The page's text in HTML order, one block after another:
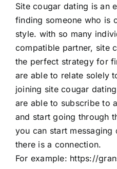
Site cougar dating is an
finding someone who is
style. with so many
compatible partner, site
the perfect strategy for
are able to relate solely
joining site cougar
are able to subscribe to
and start going through
you can start messaging
there is a connection.
For example: https://